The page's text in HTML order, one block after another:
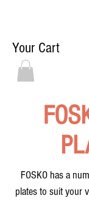
Your Cart
FOSKO has a
plates to suit your